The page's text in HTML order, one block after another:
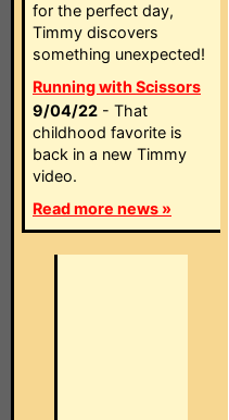
for the perfect day,
Timmy discovers
something unexpected!
Running with Scissors
9/04/22 - That
childhood favorite is
back in a new Timmy
video.
Read more news »